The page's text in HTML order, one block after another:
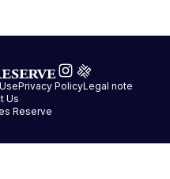
Privacy PolicyLegal note
Us
Reserve